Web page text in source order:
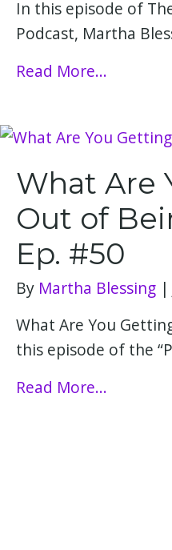
In this episode of
Podcast, Martha
Read More...
What Are
Out of
Ep. #50
By Martha Blessing |
What Are You
this episode of the
Read More...